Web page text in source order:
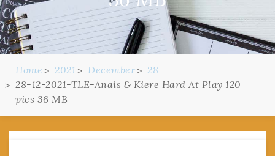
Home 2021 December
28
28-12-2021-TLE-Anais & Kiere Hard At Play 120
pics 36 MB